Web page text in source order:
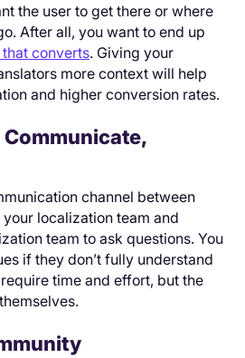
the user to get there or where
After all, you want to end up
converts. Giving your
more context will help
and higher conversion rates.
channel between
localization team and
team to ask questions. You
if they don’t fully understand
time and effort, but the